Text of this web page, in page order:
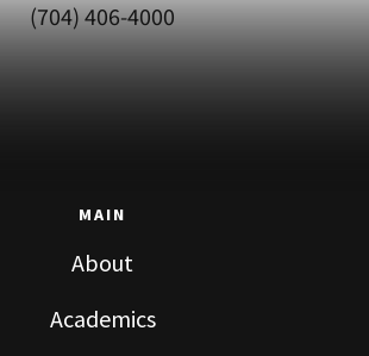
(704) 406-4000
MAIN
About
Academics